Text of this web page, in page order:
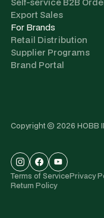
Export Sales
For Brands
Retail Distribution
Supplier Programs
Brand Portal
Copyright © 2026 HOBB
Terms of ServicePrivacy
Return Policy